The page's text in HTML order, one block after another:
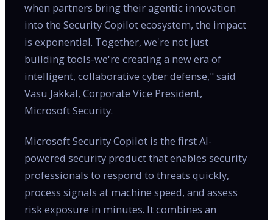
when partners bring their agentic innovation
into the Security Copilot ecosystem, the impact
is exponential. Together, we're not just
building tools-we're creating a new era of
intelligent, collaborative cyber defense," said
Vasu Jakkal, Corporate Vice President,
Microsoft Security.
Microsoft Security Copilot is the first AI-
powered security product that enables security
professionals to respond to threats quickly,
process signals at machine speed, and assess
risk exposure in minutes. It combines an